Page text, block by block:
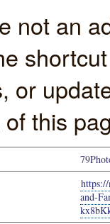
not an
or
this
and-